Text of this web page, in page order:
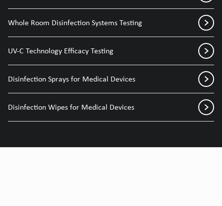
Whole Room Disinfection Systems Testing
UV-C Technology Efficacy Testing
Disinfection Sprays for Medical Devices
Disinfection Wipes for Medical Devices